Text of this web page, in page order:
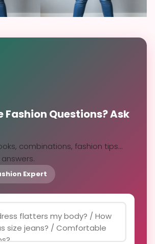
Fashion Questions? Ask
combinations, fashion tips...
Expert